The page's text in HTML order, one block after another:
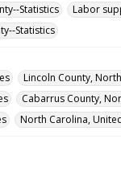
Statistics
Labor
Statistics
Lincoln County,
Cabarrus County,
North Carolina,